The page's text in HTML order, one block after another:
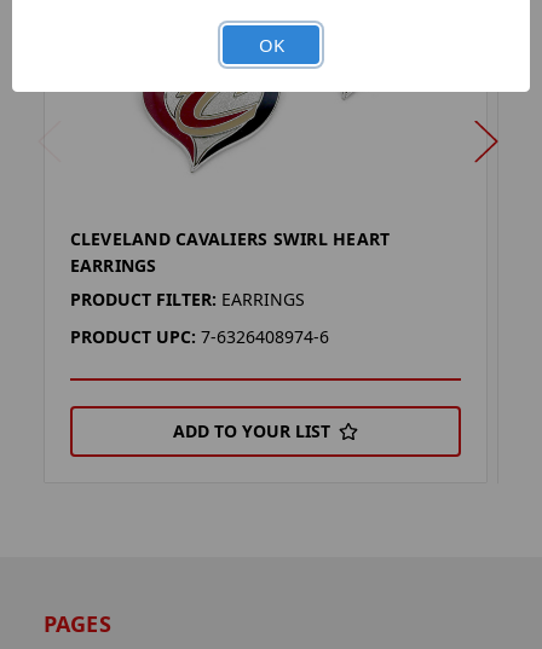
CLEVELAND CAVALIERS SWIRL HEART
EARRINGS
PRODUCT FILTER: EARRINGS
PRODUCT UPC: 7-6326408974-6
ADD TO YOUR LIST
PAGES
OK